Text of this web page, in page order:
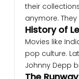
their
anymore.
History of
Movies like
pop culture.
Johnny Depp